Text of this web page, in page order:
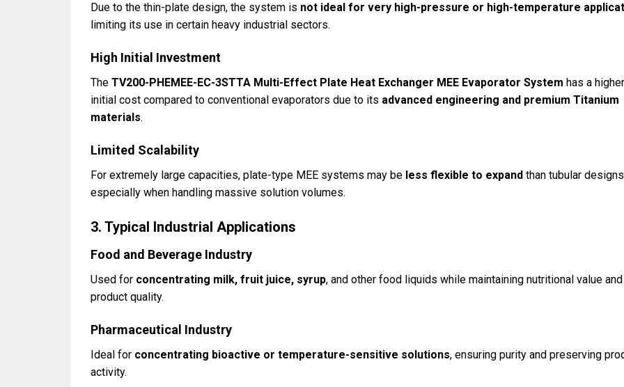
Due to the thin-plate design, the system is not ideal for very high-pressure or high-temperature
limiting its use in certain heavy industrial sectors.
High Initial Investment
TheTV200-PHEMEE-EC-3STTA Multi-Effect Plate Heat Exchanger MEE Evaporator System has a higher
initial cost compared to conventional evaporators due to its advanced engineering and premium Titanium
materials.
Limited Scalability
For extremely large capacities, plate-type MEE systems may be less flexible to expand than tubular
especially when handling massive solution volumes.
3. Typical Industrial Applications
Food and Beverage Industry
Used for concentrating milk, fruit juice, syrup, and other food liquids while maintaining nutritional value and
product quality.
Pharmaceutical Industry
Ideal for concentrating bioactive or temperature-sensitive solutions, ensuring purity and preserving
activity.